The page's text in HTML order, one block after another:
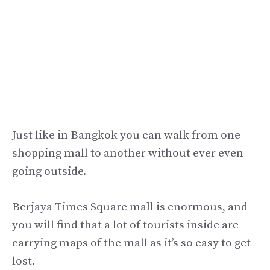
Just like in Bangkok you can walk from one
shopping mall to another without ever even
going outside.
Berjaya Times Square mall is enormous, and
you will find that a lot of tourists inside are
carrying maps of the mall as it’s so easy to get
lost.